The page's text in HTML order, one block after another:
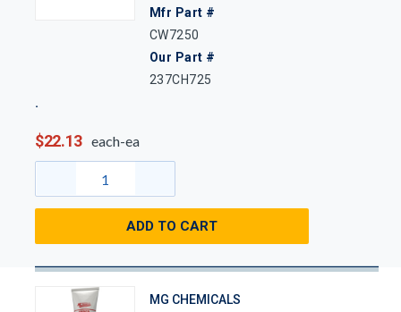
Mfr Part #
CW7250
Our Part #
237CH725
$22.13 each-ea
ADD TO CART
MG CHEMICALS